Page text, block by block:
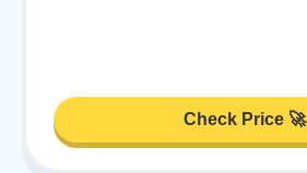
Check Price 🚀